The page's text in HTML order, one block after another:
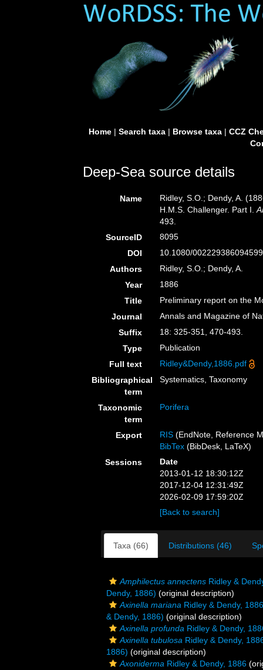
Home| Search taxa| Browse taxa| CCZ
Deep-Sea source details
Name
Ridley, S.O.; Dendy, A.
H.M.S. Challenger. Part I.
493.
SourceID
8095
DOI
10.1080/
Authors
Ridley, S.O.; Dendy, A.
Year
1886
Title
Preliminary report on the
Journal
Annals and Magazine of
Suffix
18: 325-351, 470-493.
Type
Publication
Full text
Ridley&Dendy,1886.pdf
Bibliographical
term
Systematics, Taxonomy
Taxonomic
term
Porifera
Export RIS (EndNote, Reference
BibTex (BibDesk, LaTeX)
Sessions
Date
2013-01-12 18:30:12Z
2017-12-04 12:31:49Z
2026-02-09 17:59:20Z
[Back to search]
Taxa (66) Distributions (46)
Amphilectus annectens Ridley &
Dendy, 1886) (original description)
Axinella mariana Ridley & Dendy, 1886
& Dendy, 1886) (original description)
Axinella profunda Ridley & Dendy,
Axinella tubulosa Ridley & Dendy,
1886) (original description)
Axoniderma Ridley & Dendy, 1886